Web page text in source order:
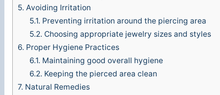
o
5. Avoiding Irritation
5.1. Preventing irritation around the piercing area
5.2. Choosing appropriate jewelry sizes and styles
6. Proper Hygiene Practices
6.1. Maintaining good overall hygiene
6.2. Keeping the pierced area clean
7. Natural Remedies